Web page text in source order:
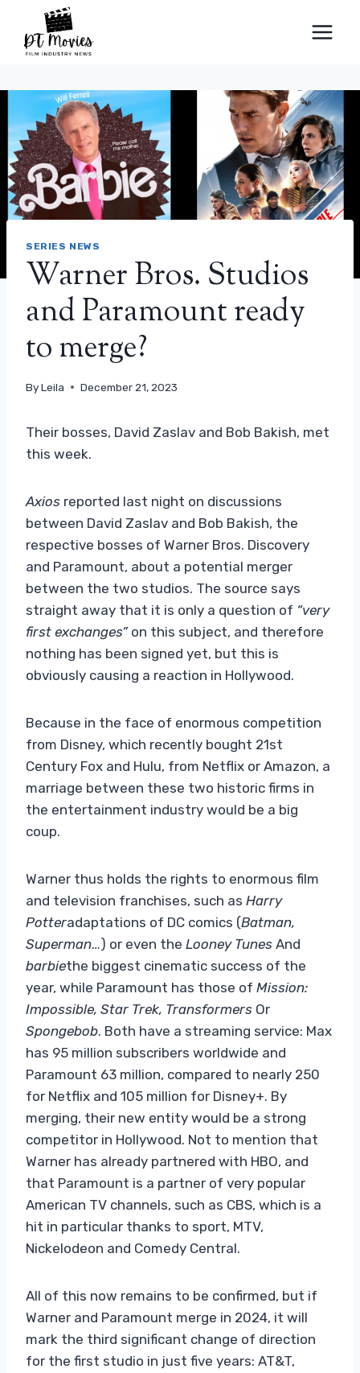
content
SERIES NEWS
Warner Bros. Studios
and Paramount ready
to merge?
ByLeila December 21, 2023
Their bosses, David Zaslav and Bob Bakish, met
this week.
Axios reported last night on discussions
between David Zaslav and Bob Bakish, the
respective bosses of Warner Bros. Discovery
and Paramount, about a potential merger
between the two studios. The source says
straight away that it is only a question of “very
first exchanges” on this subject, and therefore
nothing has been signed yet, but this is
obviously causing a reaction in Hollywood.
Because in the face of enormous competition
from Disney, which recently bought 21st
Century Fox and Hulu, from Netflix or Amazon, a
marriage between these two historic firms in
the entertainment industry would be a big
coup.
Warner thus holds the rights to enormous film
and television franchises, such as Harry
Potteradaptations of DC comics (Batman,
Superman…) or even the Looney Tunes And
barbiethe biggest cinematic success of the
year, while Paramount has those of Mission:
Impossible, Star Trek, Transformers Or
Spongebob. Both have a streaming service: Max
has 95 million subscribers worldwide and
Paramount 63 million, compared to nearly 250
for Netflix and 105 million for Disney+. By
merging, their new entity would be a strong
competitor in Hollywood. Not to mention that
Warner has already partnered with HBO, and
that Paramount is a partner of very popular
American TV channels, such as CBS, which is a
hit in particular thanks to sport, MTV,
Nickelodeon and Comedy Central.
All of this now remains to be confirmed, but if
Warner and Paramount merge in 2024, it will
mark the third significant change of direction
for the first studio in just five years: AT&T,